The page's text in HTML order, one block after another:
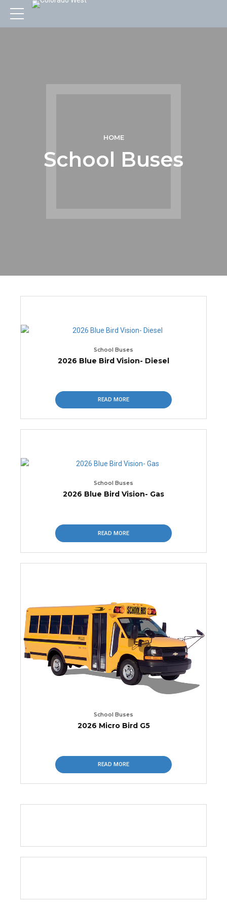
HOME
School Buses
School Buses
2026 Blue Bird Vision- Diesel
READ MORE
School Buses
2026 Blue Bird Vision- Gas
READ MORE
School Buses
2026 Micro Bird G5
READ MORE